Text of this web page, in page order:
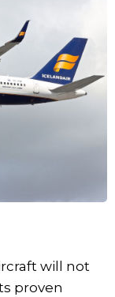
will not
proven